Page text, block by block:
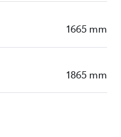
1665 mm
1865 mm